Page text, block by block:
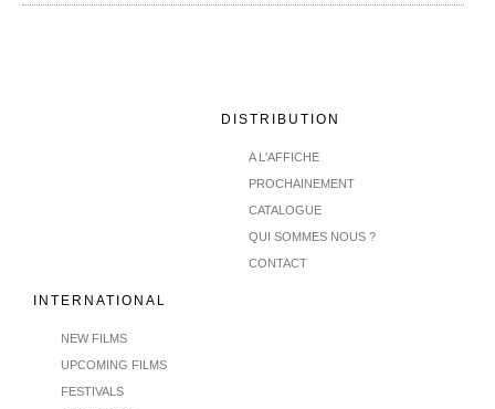
DISTRIBUTION
A L'AFFICHE
PROCHAINEMENT
CATALOGUE
QUI SOMMES NOUS ?
CONTACT
INTERNATIONAL
NEW FILMS
UPCOMING FILMS
FESTIVALS